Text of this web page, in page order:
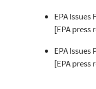
EPA
[EPA press
EPA
[EPA press